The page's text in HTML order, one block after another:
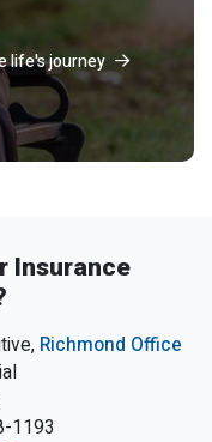
life's journey
Insurance
Richmond Office
1193